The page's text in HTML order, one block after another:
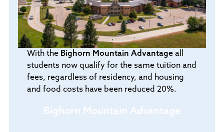
With the Bighorn Mountain Advantage all
students now qualify for the same tuition and
fees, regardless of residency, and housing
and food costs have been reduced 20%.
Bighorn Mountain Advantage